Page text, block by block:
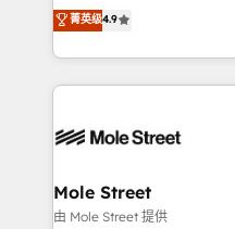
revenue automation 🏢
portfolio and lifecycle
HIPAA-aware; CASL-
built to scale.
Toronto, London and Melbourne.
HubSpot partner, we
sophisticated B2B
HubSpot CRM platform
industrial/
distribution, commercial
finserv/fintech, IT
菁英级4.9
Mole Street
由 Mole Street 提供